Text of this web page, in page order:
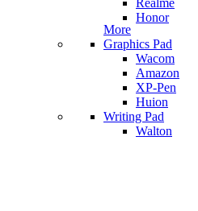
Realme
Honor
More
Graphics Pad
Wacom
Amazon
XP-Pen
Huion
Writing Pad
Walton